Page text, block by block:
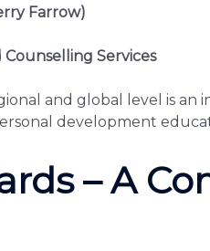
Farrow)
Services
and global level is
development
– A